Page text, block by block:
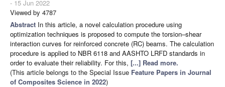
- 15 Jun 2022
Viewed by 4787
Abstract In this article, a novel calculation procedure using
optimization techniques is proposed to compute the torsion–shear
interaction curves for reinforced concrete (RC) beams. The calculation
procedure is applied to NBR 6118 and AASHTO LRFD standards in
order to evaluate their reliability. For this, [...] Read more.
(This article belongs to the Special Issue Feature Papers in Journal
of Composites Science in 2022)